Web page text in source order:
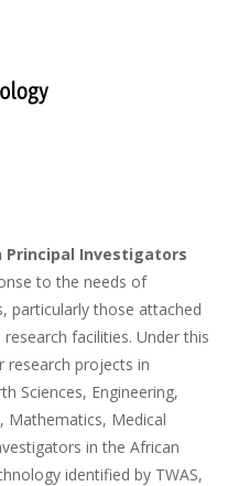
Principal Investigators
to the needs of
particularly those attached
facilities. Under this
research projects in
Sciences, Engineering,
Mathematics, Medical
in the African
identified by TWAS,